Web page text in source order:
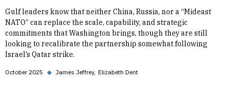
Gulf leaders know that neither China, Russia, nor a “Mideast
NATO” can replace the scale, capability, and strategic
commitments that Washington brings, though they are still
looking to recalibrate the partnership somewhat following
Israel’s Qatar strike.
October 2025 ◆ James Jeffrey Elizabeth Dent